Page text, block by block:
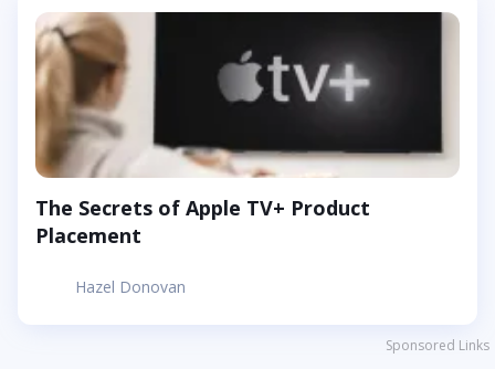
Hazel Donovan
The Secrets of Apple TV+ Product
Placement
Sponsored Links